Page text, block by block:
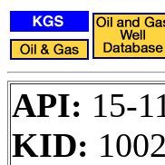
API: 15-
KID: